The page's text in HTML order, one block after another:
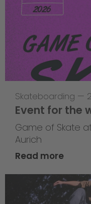
Skateboarding —
Event for the
Game of Skate
Aurich
Read more